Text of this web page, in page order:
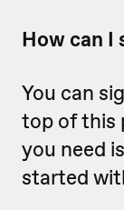
How can I
You can
top of this
you need
started